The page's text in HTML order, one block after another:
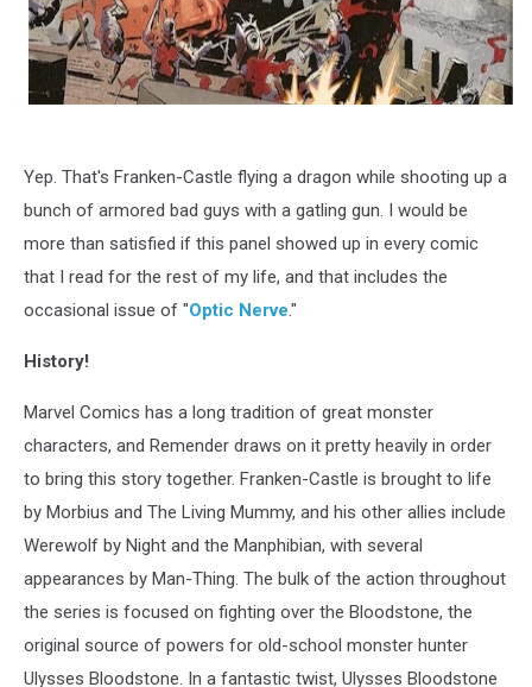
Yep. That's Franken-Castle flying a dragon while shooting up a
bunch of armored bad guys with a gatling gun. I would be
more than satisfied if this panel showed up in every comic
that I read for the rest of my life, and that includes the
occasional issue of "Optic Nerve."
History!
Marvel Comics has a long tradition of great monster
characters, and Remender draws on it pretty heavily in order
to bring this story together. Franken-Castle is brought to life
by Morbius and The Living Mummy, and his other allies include
Werewolf by Night and the Manphibian, with several
appearances by Man-Thing. The bulk of the action throughout
the series is focused on fighting over the Bloodstone, the
original source of powers for old-school monster hunter
Ulysses Bloodstone. In a fantastic twist, Ulysses Bloodstone